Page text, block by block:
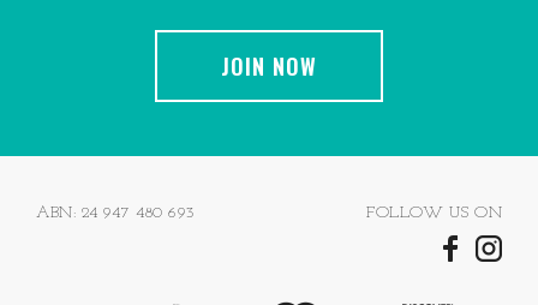
ABN: 24 947 480 693 FOLLOW US ON